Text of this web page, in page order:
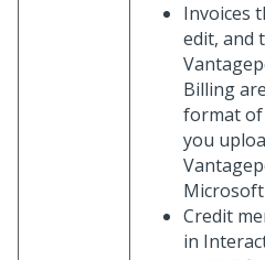
Invoices
edit, and
Billing
format of
you
Credit
in